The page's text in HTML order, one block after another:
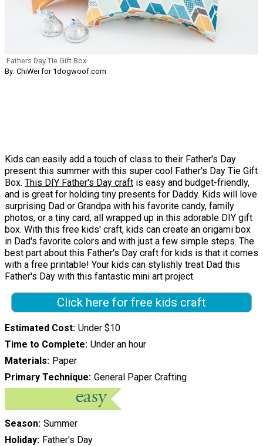
Fathers Day Tie Gift Box
By: ChiWei for 1dogwoof.com
Kids can easily add a touch of class to their Father's Day
present this summer with this super cool Father's Day Tie Gift
Box. This DIY Father's Day craft is easy and budget-friendly,
and is great for holding tiny presents for Daddy. Kids will love
surprising Dad or Grandpa with his favorite candy, family
photos, or a tiny card, all wrapped up in this adorable DIY gift
box. With this free kids' craft, kids can create an origami box
in Dad's favorite colors and with just a few simple steps. The
best part about this Father's Day craft for kids is that it comes
with a free printable! Your kids can stylishly treat Dad this
Father's Day with this fantastic mini art project.
Click here for free kids craft
Estimated Cost Under $10
Time to Complete Under an hour
Materials Paper
Primary Technique General Paper Crafting
Season Summer
Holiday Father's Day